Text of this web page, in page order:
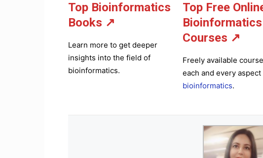
Top Bioinformatics
Books ↗
Learn more to get deeper
insights into the field of
bioinformatics.
Top Free
Bioinformatics
Courses ↗
Freely available
each and every aspect
bioinformatics.